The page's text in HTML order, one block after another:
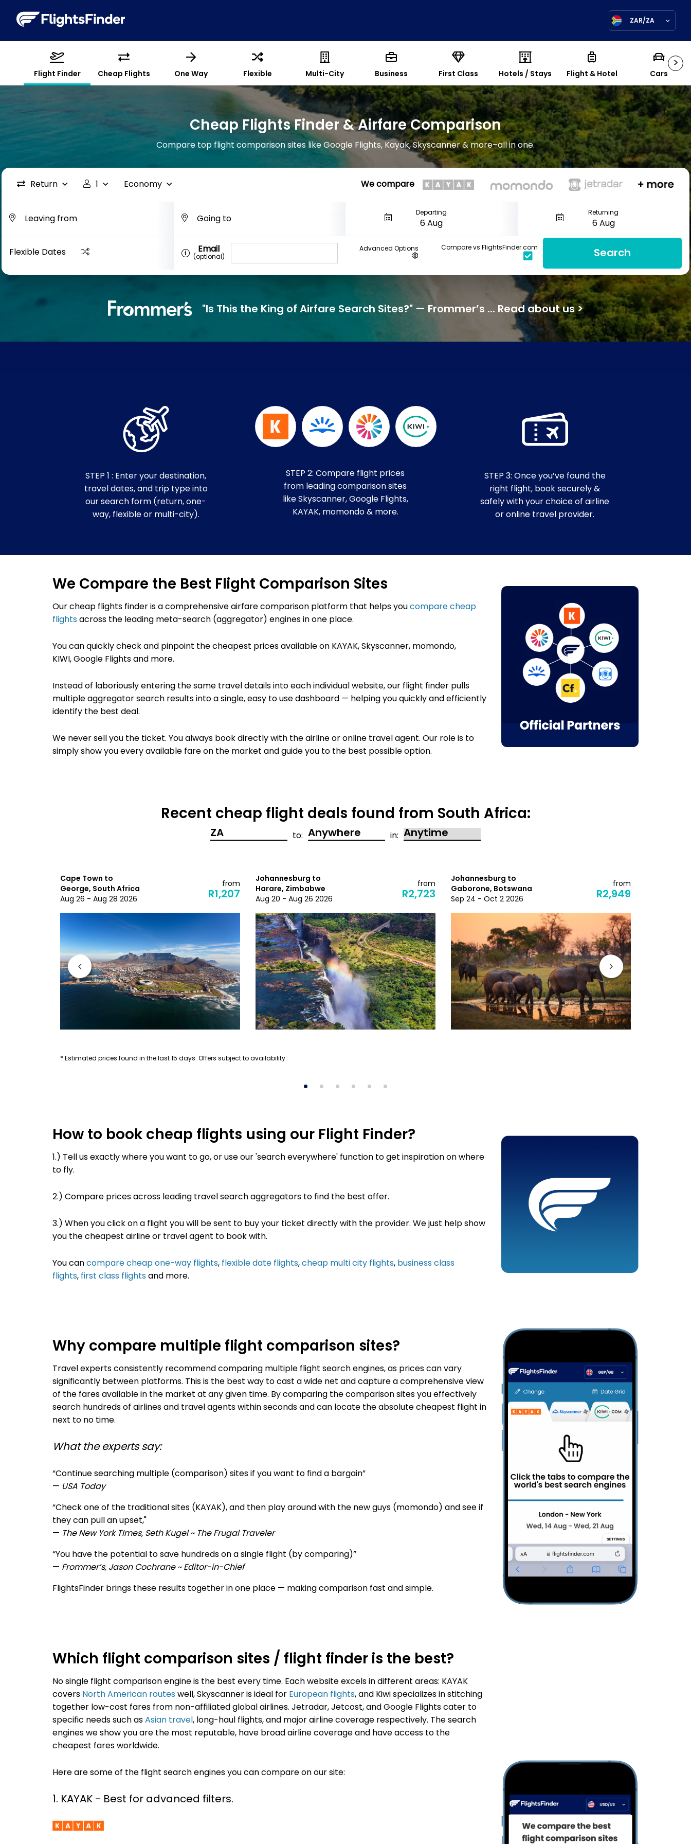
ZAR/ZA
>
Flight Finder Cheap Flights One Way Flexible Multi-City Business First Class Hotels / Stays Flight & Hotel Cars
Cheap Flights Finder & Airfare Comparison
Compare top flight comparison sites like Google Flights, Kayak, Skyscanner & more–all in one.
Return 1 Economy We compare
Departing Returning
Flexible Dates Email
(optional)
Advanced Options Compare vs FlightsFinder.com Search
"Is This the King of Airfare Search Sites?" — Frommer’s ... Read about us >
STEP 1 : Enter your destination,
travel dates, and trip type into
our search form (return, one-
way, flexible or multi-city).
STEP 2: Compare flight prices
from leading comparison sites
like Skyscanner, Google Flights,
KAYAK, momondo & more.
STEP 3: Once you’ve found the
right flight, book securely &
safely with your choice of airline
or online travel provider.
We Compare the Best Flight Comparison Sites
Our cheap flights finderis a comprehensive airfare comparison platform that helps youcompare cheap
flightsacross the leading meta-search (aggregator) engines in one place.
You can quickly check and pinpoint the cheapest prices available on KAYAK,Skyscanner, momondo,
KIWI,Google Flightsand more.
Instead of laboriously entering the same travel details into each individual website, our flight finder pulls
multiple aggregator search results into a single, easy to use dashboard — helping you quickly and efficiently
identify the best deal.
We never sell you the ticket. You always book directly with the airline oronline travel agent. Our role is to
simply show you every available fare on the market and guide you to the best possible option.
Recent cheap flight deals found from South Africa:
to: in:
Cape Town to
George, South Africa
Aug 26 - Aug 28 2026
from
R1,207
Johannesburg to
Harare, Zimbabwe
Aug 20 - Aug 26 2026
from
R2,723
Johannesburg to
Gaborone, Botswana
Sep 24 - Oct 2 2026
from
R2,949
* Estimated prices found in the last 15 days. Offers subject to availability.
How to book cheap flights using our Flight Finder?
1.) Tell us exactly where you want to go, or use our 'search everywhere' function to get inspiration on where
to fly.
2.)Compare prices across leading travel searchaggregators to find the best offer.
3.) When you click on a flight you will be sent to buy your ticket directly with the provider. We just help show
you the cheapest airline or travel agent to book with.
You cancompare cheap one-way flights,flexible date flights,cheap multi city flights,business class
flights,first class flightsand more.
Why compare multiple flight comparison sites?
Travel experts consistently recommend comparing multiple flight search engines, as prices can vary
significantly between platforms. This is the best way to cast a wide net and capture a comprehensive view
of the fares available in the market at any given time. By comparing the comparison sites you effectively
search hundreds of airlines and travel agents within seconds and can locate the absolute cheapest flight in
next to no time.
What the experts say:
“Continue searching multiple (comparison) sites if you want to find a bargain”
— USA Today
“Check one of the traditional sites (KAYAK), and then play around with the new guys (momondo) and see if
they can pull an upset,"
— The New York TImes, Seth Kugel ~ The Frugal Traveler
“You have the potential to save hundreds on a single flight (by comparing)”
— Frommer’s, Jason Cochrane ~ Editor-in-Chief
FlightsFinder brings these results together in one place — making comparison fast and simple.
Which flight comparison sites / flight finder is the best?
No single flight comparison engine is the best every time. Each website excels in different areas: KAYAK
coversNorth American routeswell, Skyscanner is ideal forEuropean flights, and Kiwi specializes in stitching
together low-cost fares from non-affiliated global airlines. Jetradar, Jetcost, and Google Flights cater to
specific needs such asAsian travel, long-haul flights, and major airline coverage respectively. The search
engines we show you are the most reputable, have broad airline coverage and have access to the
cheapest fares worldwide.
Here are some of the flight search engines you can compare on our site:
1. KAYAK - Best for advanced filters.